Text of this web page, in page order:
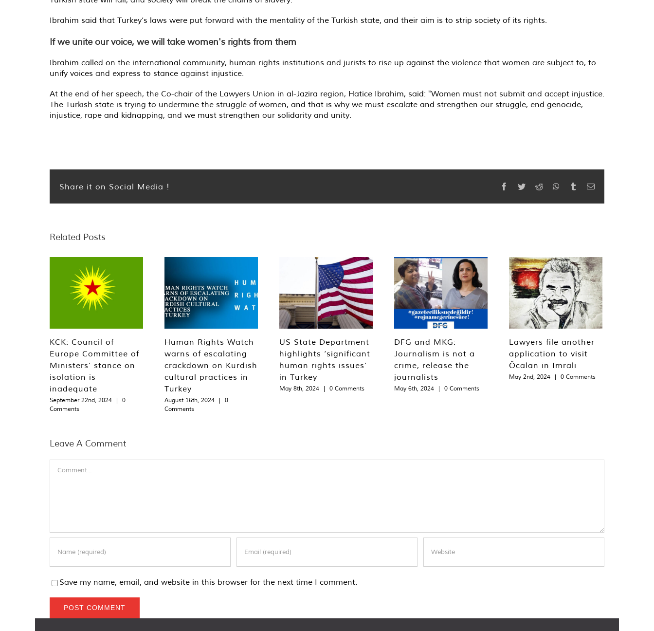
Ibrahim said that Turkey’s laws were put forward with the mentality of the Turkish state, and their aim is to strip society of its rights.
If we unite our voice, we will take women's rights from them
Ibrahim called on the international community, human rights institutions and jurists to rise up against the violence that women are subject to, to
unify voices and express to stance against injustice.
At the end of her speech, the Co-chair of the Lawyers Union in al-Jazira region, Hatice Ibrahim, said: "Women must not submit and accept injustice.
The Turkish state is trying to undermine the struggle of women, and that is why we must escalate and strengthen our struggle, end genocide,
injustice, rape and kidnapping, and we must strengthen our solidarity and unity.
Share it on Social Media ! Facebook
TwitterReddit WhatsApp
TumblrEmail
Related Posts
KCK: Council of
Europe Committee of
Ministers’ stance on
isolation is
inadequate
September 22nd, 2024 |
0
Comments
Human Rights Watch
warns of escalating
crackdown on Kurdish
cultural practices in
Turkey
August 16th, 2024 |
0
Comments
US State Department
highlights ‘significant
human rights issues’
in Turkey
May 8th, 2024 | 0 Comments
DFG and MKG:
Journalism is not a
crime, release the
journalists
May 6th, 2024 | 0 Comments
Lawyers file another
application to visit
Öcalan in Imralı
May 2nd, 2024 | 0 Comments
Leave A Comment
Save my name, email, and website in this browser for the next time I comment.